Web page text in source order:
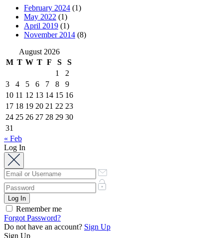
February 2024 (1)
May 2022 (1)
April 2019 (1)
November 2014 (8)
August 2026
M T W T F S
S
1
2
3
4 5 6 7 8
9
10 11 12 13 14 15 16
17 18 19 20 21 22 23
24 25 26 27 28 29 30
31
« Feb
Log In
Remember me
Forgot Password?
Do not have an account? Sign Up
Sign Up